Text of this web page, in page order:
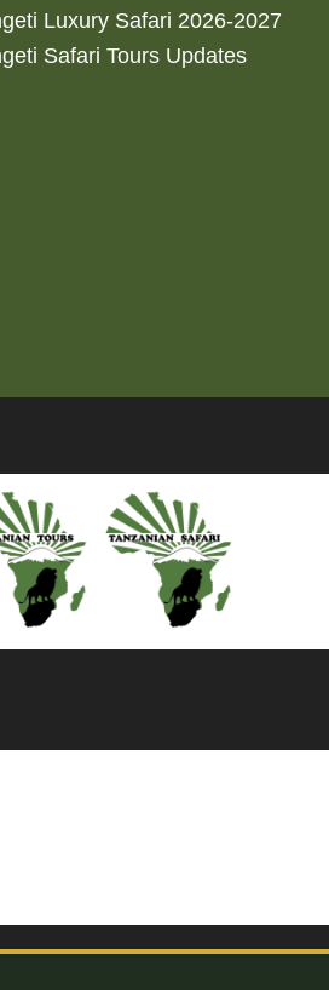
Luxury Safari 2026-2027
Safari Tours Updates